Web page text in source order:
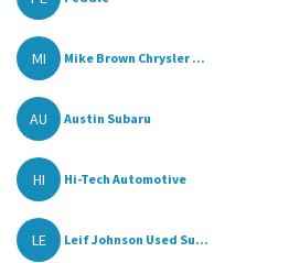
MI Mike Brown Chrysler ...
AU Austin Subaru
HI Hi-Tech Automotive
LE Leif Johnson Used Su...